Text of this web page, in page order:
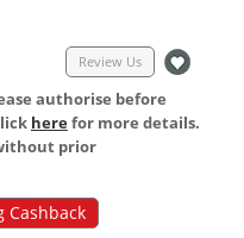
Review Us
authorise before
herefor more details.
prior
Cashback